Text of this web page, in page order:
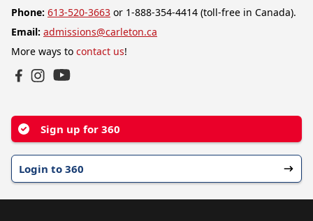
Phone: 613-520-3663 or 1-888-354-4414 (toll-free in Canada).
Email: admissions@carleton.ca
More ways to contact us!
Sign up for 360
Login to 360